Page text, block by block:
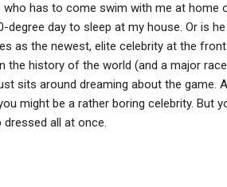
has to come swim with me at home
degree day to sleep at my house. Or is
as the newest, elite celebrity at the
the history of the world (and a major
sits around dreaming about the game.
might be a rather boring celebrity. But
all at once.